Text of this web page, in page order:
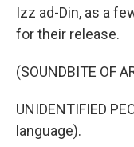
Izz ad-Din, as a
for their release.
(SOUNDBITE OF
UNIDENTIFIED
language).